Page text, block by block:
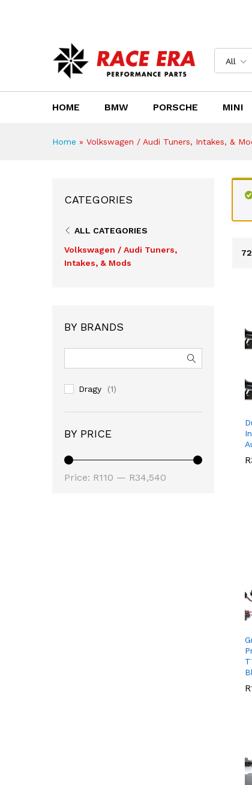
All
HOME BMW PORSCHE MINI
Home » Volkswagen / Audi Tuners, Intakes, &
72
R
R
R
R
CATEGORIES
ALL CATEGORIES
Volkswagen / Audi Tuners,
Intakes, & Mods
BY BRANDS
Dragy (1)
BY PRICE
Price: R110 — R34,540